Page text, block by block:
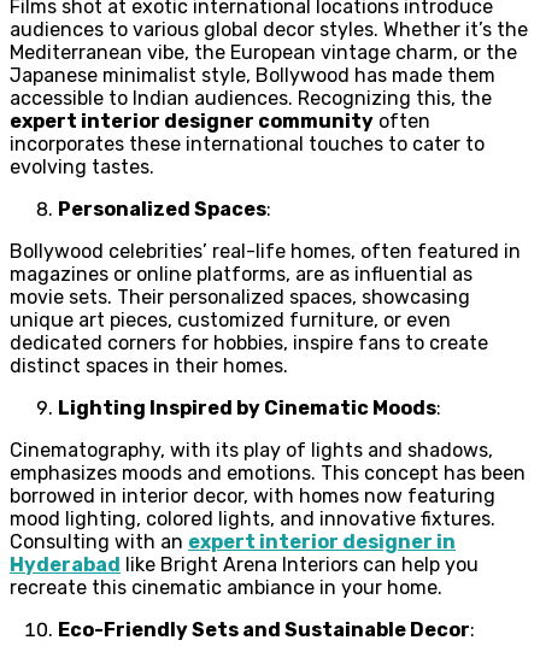
Films shot at exotic international locations introduce
audiences to various global decor styles. Whether it’s the
Mediterranean vibe, the European vintage charm, or the
Japanese minimalist style, Bollywood has made them
accessible to Indian audiences. Recognizing this, the
expert interior designer community often
incorporates these international touches to cater to
evolving tastes.
Personalized Spaces:
Bollywood celebrities’ real-life homes, often featured in
magazines or online platforms, are as influential as
movie sets. Their personalized spaces, showcasing
unique art pieces, customized furniture, or even
dedicated corners for hobbies, inspire fans to create
distinct spaces in their homes.
Lighting Inspired by Cinematic Moods:
Cinematography, with its play of lights and shadows,
emphasizes moods and emotions. This concept has been
borrowed in interior decor, with homes now featuring
mood lighting, colored lights, and innovative fixtures.
Consulting with an expert interior designer in
Hyderabad like Bright Arena Interiors can help you
recreate this cinematic ambiance in your home.
Eco-Friendly Sets and Sustainable Decor: